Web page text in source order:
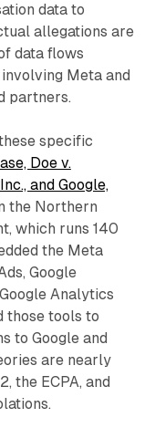
data to
allegations are
data flows
Meta and
partners.
specific
Doe v.
and Google,
the Northern
which runs 140
the Meta
Google
Analytics
those tools to
to Google and
are nearly
the ECPA, and